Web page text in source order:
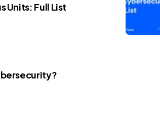
Units: Full List